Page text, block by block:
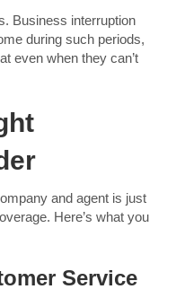
Business interruption
during such periods,
even when they can’t
and agent is just
Here’s what you
Service